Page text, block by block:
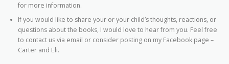
for more information.
If you would like to share your or your child’s thoughts, reactions, or
questions about the books, I would love to hear from you. Feel free
to contact us via email or consider posting on my Facebook page –
Carter and Eli.